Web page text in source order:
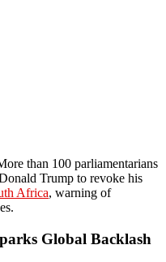
than 100 parliamentarians
Trump to revoke his
Africa, warning of
Global Backlash